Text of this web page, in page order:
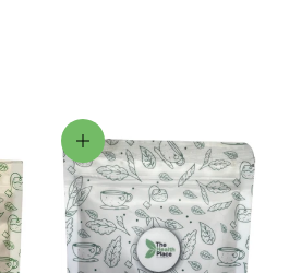
Choose options